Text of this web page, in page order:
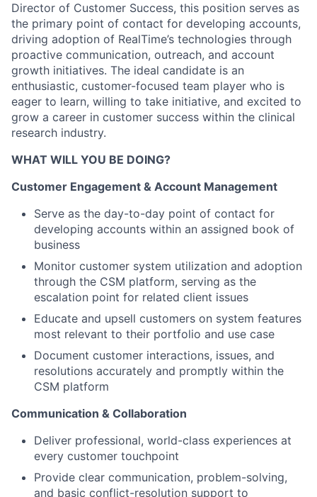
Director of Customer Success, this position serves as
the primary point of contact for developing accounts,
driving adoption of RealTime’s technologies through
proactive communication, outreach, and account
growth initiatives. The ideal candidate is an
enthusiastic, customer-focused team player who is
eager to learn, willing to take initiative, and excited to
grow a career in customer success within the clinical
research industry.
WHAT WILL YOU BE DOING?
Customer Engagement & Account Management
Serve as the day-to-day point of contact for
developing accounts within an assigned book of
business
Monitor customer system utilization and adoption
through the CSM platform, serving as the
escalation point for related client issues
Educate and upsell customers on system features
most relevant to their portfolio and use case
Document customer interactions, issues, and
resolutions accurately and promptly within the
CSM platform
Communication & Collaboration
Deliver professional, world-class experiences at
every customer touchpoint
Provide clear communication, problem-solving,
and basic conflict-resolution support to